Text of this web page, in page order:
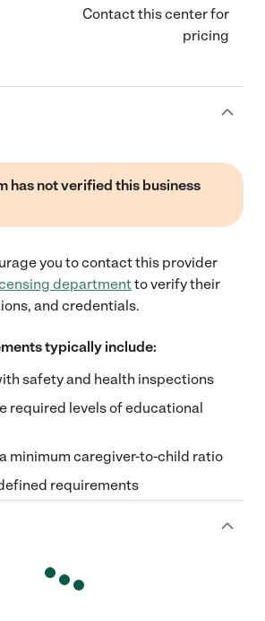
Contact this center for
pricing
has not verified this business
you to contact this provider
departmentto verify their
and credentials.
typically include:
safety and health inspections
required levels of educational
minimum caregiver-to-child ratio
requirements